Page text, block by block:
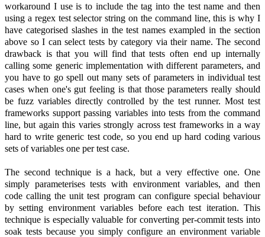
workaround I use is to include the tag into the test name and then
using a regex test selector string on the command line, this is why I
have categorised slashes in the test names exampled in the section
above so I can select tests by category via their name. The second
drawback is that you will find that tests often end up internally
calling some generic implementation with different parameters, and
you have to go spell out many sets of parameters in individual test
cases when one's gut feeling is that those parameters really should
be fuzz variables directly controlled by the test runner. Most test
frameworks support passing variables into tests from the command
line, but again this varies strongly across test frameworks in a way
hard to write generic test code, so you end up hard coding various
sets of variables one per test case.
The second technique is a hack, but a very effective one. One
simply parameterises tests with environment variables, and then
code calling the unit test program can configure special behaviour
by setting environment variables before each test iteration. This
technique is especially valuable for converting per-commit tests into
soak tests because you simply configure an environment variable